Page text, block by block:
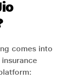
comes into